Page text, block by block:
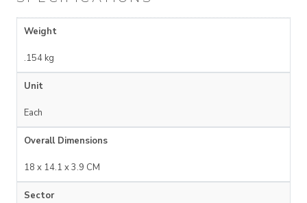
Weight
.154 kg
Unit
Each
Overall Dimensions
18 x 14.1 x 3.9 CM
Sector